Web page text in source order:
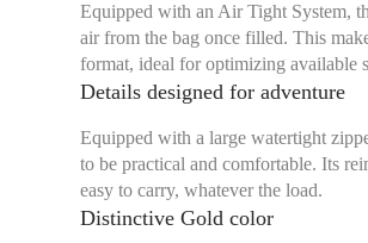
Equipped with an Air Tight System,
air from the bag once filled. This
format, ideal for optimizing available
Details designed for adventure
Equipped with a large watertight
to be practical and comfortable. Its
easy to carry, whatever the load.
Distinctive Gold color